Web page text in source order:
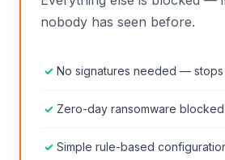
nobody has seen before.
No signatures needed — stops
Zero-day ransomware
Simple rule-based